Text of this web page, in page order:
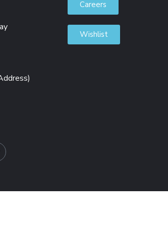
Careers
Wishlist